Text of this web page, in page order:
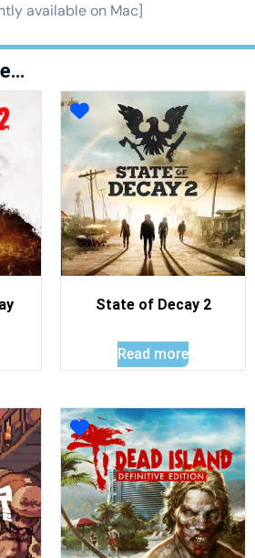
available on Mac]
State of Decay 2
Read more